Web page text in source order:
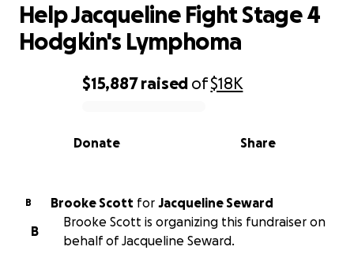
0% complete
$15,887raised of$18K
Share
Donate
Help Jacqueline Fight Stage 4
Hodgkin's Lymphoma
B Brooke Scott for Jacqueline Seward
B
Brooke Scott is organizing this fundraiser on
behalf of Jacqueline Seward.